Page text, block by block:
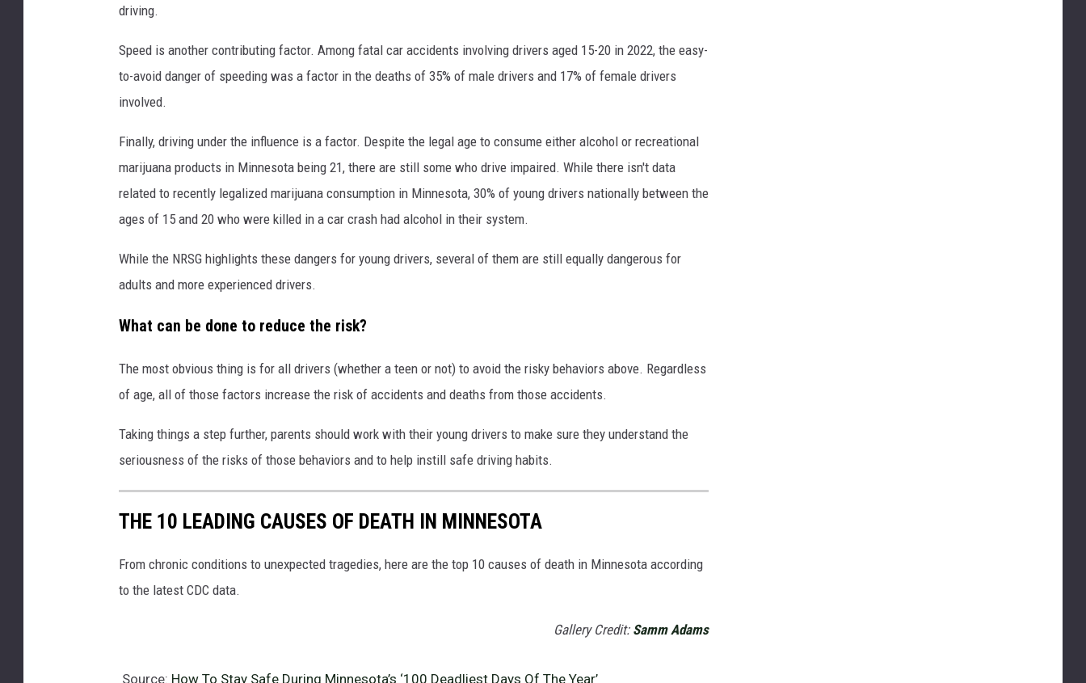
driving.
Speed is another contributing factor. Among fatal car accidents involving drivers aged 15-20 in 2022, the easy-
to-avoid danger of speeding was a factor in the deaths of 35% of male drivers and 17% of female drivers
involved.
Finally, driving under the influence is a factor. Despite the legal age to consume either alcohol or recreational
marijuana products in Minnesota being 21, there are still some who drive impaired. While there isn't data
related to recently legalized marijuana consumption in Minnesota, 30% of young drivers nationally between the
ages of 15 and 20 who were killed in a car crash had alcohol in their system.
While the NRSG highlights these dangers for young drivers, several of them are still equally dangerous for
adults and more experienced drivers.
What can be done to reduce the risk?
The most obvious thing is for all drivers (whether a teen or not) to avoid the risky behaviors above. Regardless
of age, all of those factors increase the risk of accidents and deaths from those accidents.
Taking things a step further, parents should work with their young drivers to make sure they understand the
seriousness of the risks of those behaviors and to help instill safe driving habits.
THE 10 LEADING CAUSES OF DEATH IN MINNESOTA
From chronic conditions to unexpected tragedies, here are the top 10 causes of death in Minnesota according
to the latest CDC data.
Gallery Credit: Samm Adams
Source: How To Stay Safe During Minnesota’s ‘100 Deadliest Days Of The Year’